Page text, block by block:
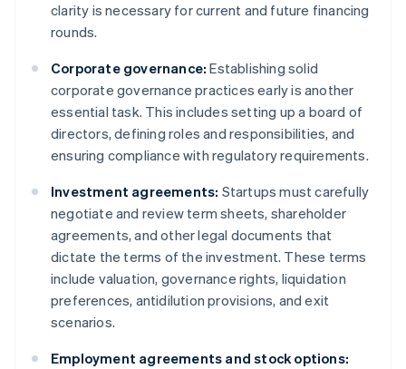
clarity is necessary for current and future financing
rounds.
Corporate governance: Establishing solid
corporate governance practices early is another
essential task. This includes setting up a board of
directors, defining roles and responsibilities, and
ensuring compliance with regulatory requirements.
Investment agreements: Startups must carefully
negotiate and review term sheets, shareholder
agreements, and other legal documents that
dictate the terms of the investment. These terms
include valuation, governance rights, liquidation
preferences, antidilution provisions, and exit
scenarios.
Employment agreements and stock options: